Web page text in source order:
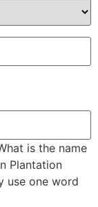
is the name
Plantation
use one word